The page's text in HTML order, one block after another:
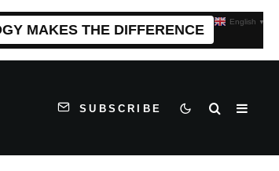
MAKES THE DIFFERENCE
SUBSCRIBE
English ▼